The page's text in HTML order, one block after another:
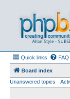
Quick links FAQ
Board index
Unanswered topics